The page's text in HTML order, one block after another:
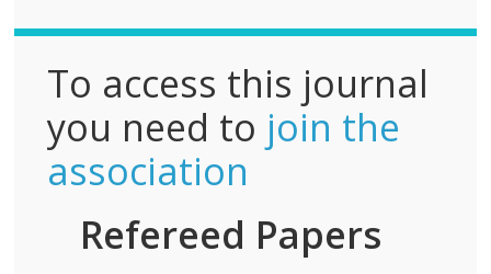
To access this journal
you need to join the
association
Refereed Papers